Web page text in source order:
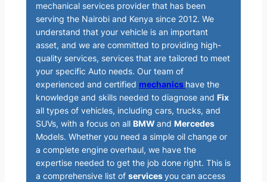
mechanical services provider that has been
serving the Nairobi and Kenya since 2012. We
understand that your vehicle is an important
asset, and we are committed to providing high-
quality services, services that are tailored to meet
your specific Auto needs. Our team of
experienced and certified mechanics have the
knowledge and skills needed to diagnose and Fix
all types of vehicles, including cars, trucks, and
SUVs, with a focus on all BMW and Mercedes
Models. Whether you need a simple oil change or
a complete engine overhaul, we have the
expertise needed to get the job done right. This is
a comprehensive list of servicesyou can access